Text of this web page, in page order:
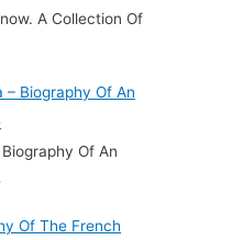
A Collection Of
Of An